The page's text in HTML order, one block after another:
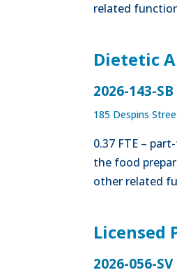
related
Dietetic
2026-143-SB
185 Despins
0.37 FTE –
the food
other related
Licensed
2026-056-SV